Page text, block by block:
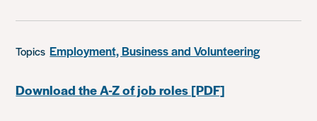
Topics Employment, Business and Volunteering
Download the A-Z of job roles [PDF]